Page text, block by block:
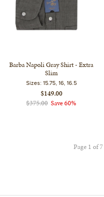
Barba Napoli Gray Shirt - Extra
Slim
Sizes: 15.75, 16, 16.5
$149.00
$375.00 Save 60%
Page 1 of 7